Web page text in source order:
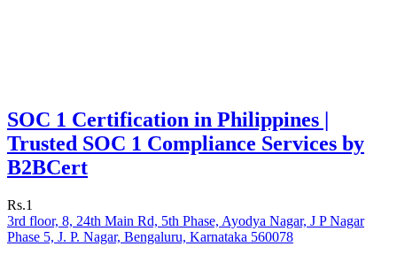
SOC 1 Certification in Philippines |
Trusted SOC 1 Compliance Services by
B2BCert
Rs.1
3rd floor, 8, 24th Main Rd, 5th Phase, Ayodya Nagar, J P Nagar
Phase 5, J. P. Nagar, Bengaluru, Karnataka 560078